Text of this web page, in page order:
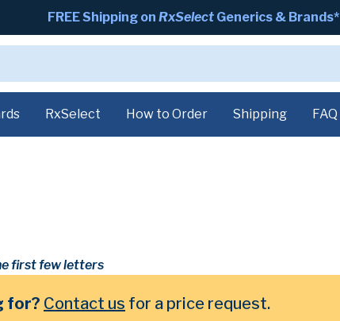
FREE Shipping on RxSelect Generics & Brands*
RxSelect How to Order Shipping FAQ
first few letters
for? Contact us for a price request.